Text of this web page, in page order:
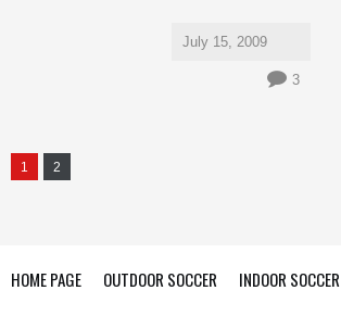
July 15, 2009
3
1 2
HOME PAGE OUTDOOR SOCCER
INDOOR SOCCER